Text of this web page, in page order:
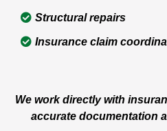
Structural repairs
Insurance claim
We work directly with
accurate documentation